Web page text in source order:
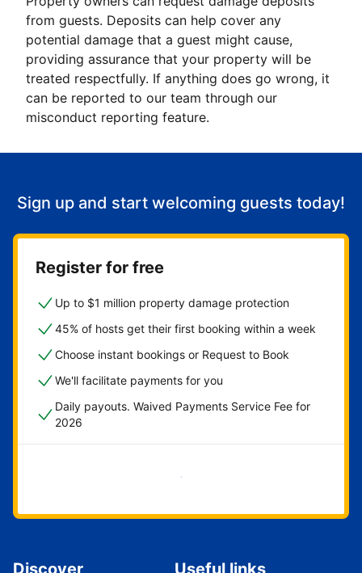
from guests. Deposits can help cover any
potential damage that a guest might cause,
providing assurance that your property will be
treated respectfully. If anything does go wrong, it
can be reported to our team through our
misconduct reporting feature.
Sign up and start welcoming guests today!
Register for free
Up to $1 million property damage protection
45% of hosts get their first booking within a week
Choose instant bookings or Request to Book
We'll facilitate payments for you
Daily payouts. Waived Payments Service Fee for
2026
Get started now
Discover Useful links